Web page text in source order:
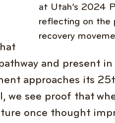
at Utah’s 2024
reflecting on the
recovery
and present in
approaches its
we see proof that
once thought